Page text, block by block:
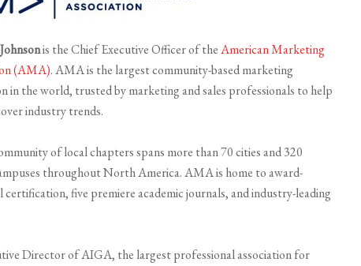
is the Chief Executive Officer of theAmerican Marketing
(AMA). AMA is the largest community-based marketing
in the world, trusted by marketing and sales professionals to help
industry trends.
of local chapters spans more than 70 cities and 320
throughout North America. AMA is home to award-
five premiere academic journals, and industry-leading
Director of AIGA, the largest professional association for